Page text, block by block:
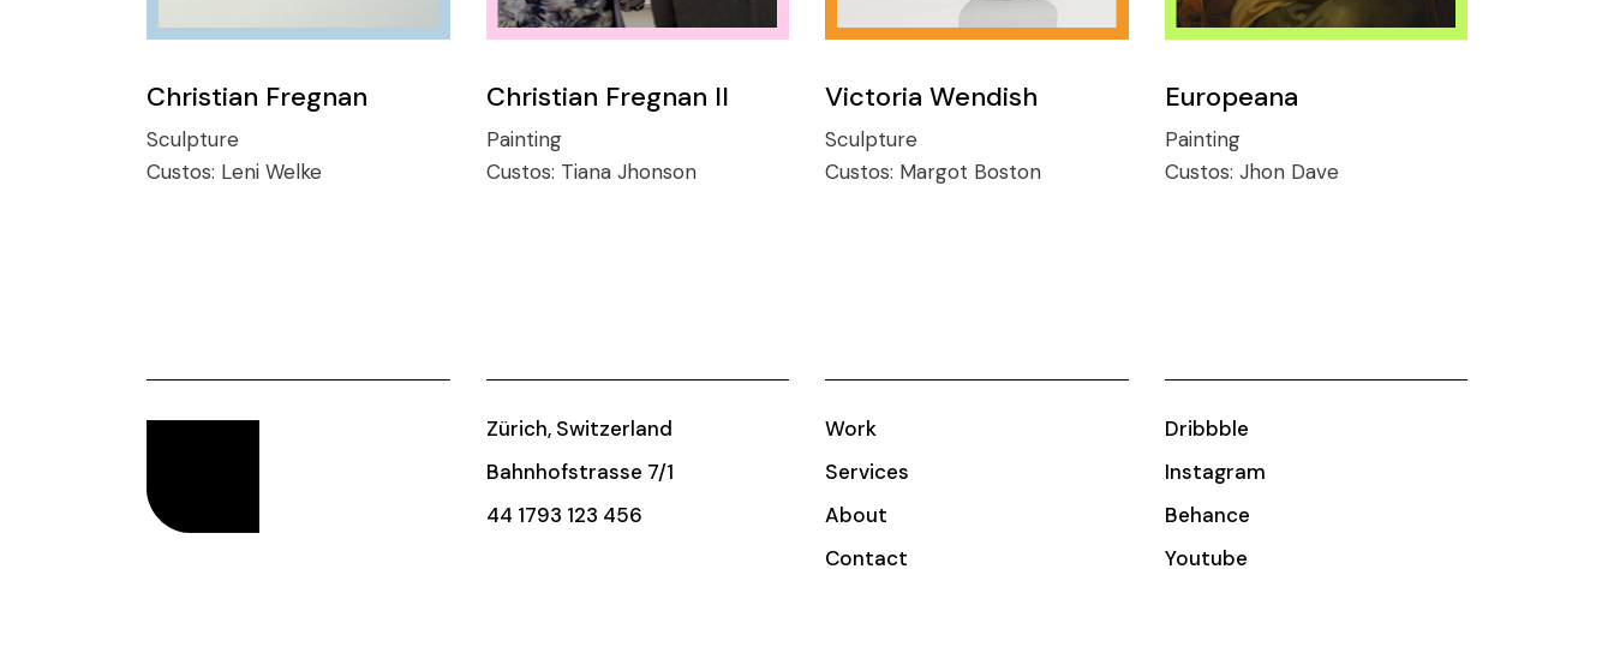
Christian Fregnan
Sculpture
Custos: Leni Welke
Christian Fregnan II
Painting
Custos: Tiana Jhonson
Victoria Wendish
Sculpture
Custos: Margot Boston
Europeana
Painting
Custos: Jhon Dave
Zürich, Switzerland
Bahnhofstrasse 7/1
44 1793 123 456
Work
Services
About
Contact
Dribbble
Instagram
Behance
Youtube